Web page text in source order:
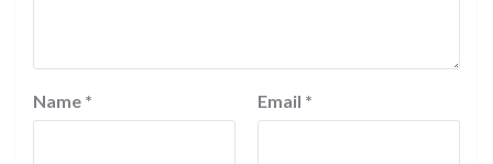
Name * Email *